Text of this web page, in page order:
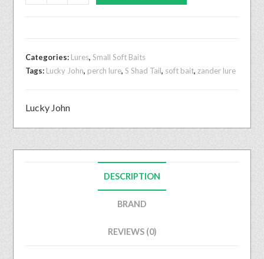
Categories: Lures,Small Soft Baits
Tags: Lucky John, perch lure,S Shad Tail, soft bait,zander lure
Lucky John
DESCRIPTION
BRAND
REVIEWS (0)